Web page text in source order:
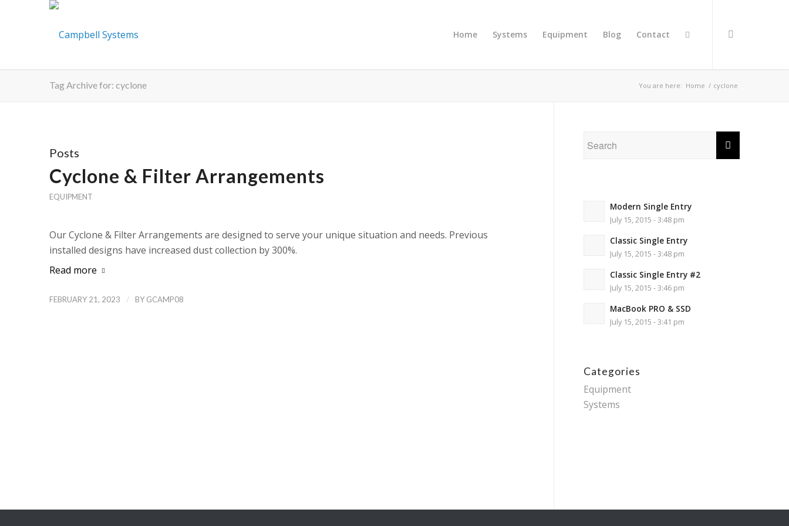
Home Systems Equipment Blog Contact
Tag Archive for: cyclone You are here: Home / cyclone
Posts
Cyclone & Filter Arrangements
EQUIPMENT
Our Cyclone & Filter Arrangements are designed to serve your unique situation and needs. Previous
installed designs have increased dust collection by 300%.
Read more
FEBRUARY 21, 2023 / BY GCAMP08
Modern Single Entry
July 15, 2015 - 3:48 pm
Classic Single Entry
July 15, 2015 - 3:48 pm
Classic Single Entry #2
July 15, 2015 - 3:46 pm
MacBook PRO & SSD
July 15, 2015 - 3:41 pm
Categories
Equipment
Systems